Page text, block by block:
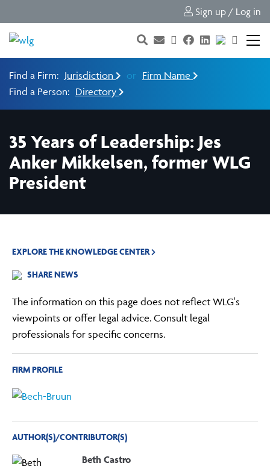
Sign up / Log in
Find a Firm: Jurisdiction or Firm Name
Find a Person: Directory
35 Years of Leadership: Jes
Anker Mikkelsen, former WLG
President
EXPLORE THE KNOWLEDGE CENTER
SHARE NEWS
The information on this page does not reflect WLG's
viewpoints or offer legal advice. Consult legal
professionals for specific concerns.
FIRM PROFILE
AUTHOR(S)/CONTRIBUTOR(S)
Beth Castro